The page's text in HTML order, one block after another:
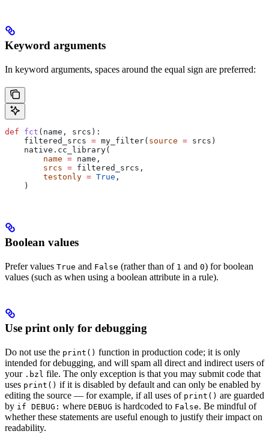
Keyword arguments
In keyword arguments, spaces around the equal sign are preferred:
def fct ( name , srcs ):
    filtered_srcs
= my_filter( source = srcs)
    native.cc_library(
        name
= name,
        srcs
= filtered_srcs,
        testonly
= True ,
    )
Boolean values
Prefer values True and False (rather than of 1 and 0) for boolean
values (such as when using a boolean attribute in a rule).
Use print only for debugging
Do not use the print() function in production code; it is only
intended for debugging, and will spam all direct and indirect users of
your .bzl file. The only exception is that you may submit code that
uses print() if it is disabled by default and can only be enabled by
editing the source — for example, if all uses of print() are guarded
by if DEBUG: where DEBUG is hardcoded to False. Be mindful of
whether these statements are useful enough to justify their impact on
readability.